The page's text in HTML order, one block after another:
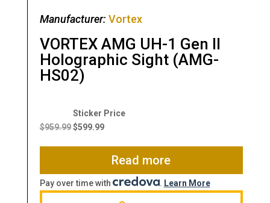
Manufacturer: Vortex
VORTEX AMG UH-1 Gen II
Holographic Sight (AMG-
HS02)
$959.99
Original
price
$599.99
Current
$599.99.
Read more
Pay over time with . Learn More